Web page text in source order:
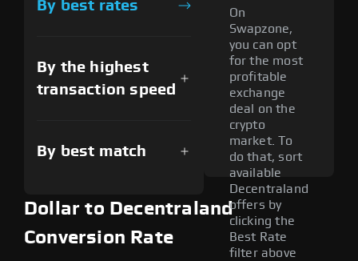
By best rates
By the highest
transaction speed
By best match
On
Swapzone,
you can opt
for the most
profitable
exchange
deal on the
crypto
market. To
do that, sort
available
Decentraland
offers by
clicking the
Best Rate
filter above
Dollar to Decentraland
Conversion Rate